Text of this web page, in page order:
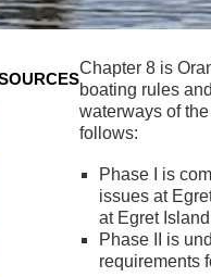
Chapter 8 is
boating rules
waterways of
follows:
Phase I is
issues at
at Egret
Phase II is
requirements